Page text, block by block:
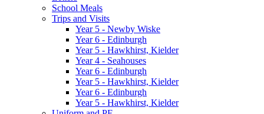
School Meals
Trips and Visits
Year 5 - Newby Wiske
Year 6 - Edinburgh
Year 5 - Hawkhirst, Kielder
Year 4 - Seahouses
Year 6 - Edinburgh
Year 5 - Hawkhirst, Kielder
Year 6 - Edinburgh
Year 5 - Hawkhirst, Kielder